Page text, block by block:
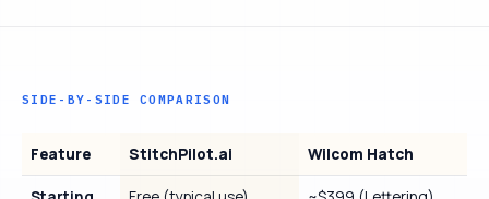
SIDE-BY-SIDE COMPARISON
Feature StitchPilot.ai Wilcom Hatch